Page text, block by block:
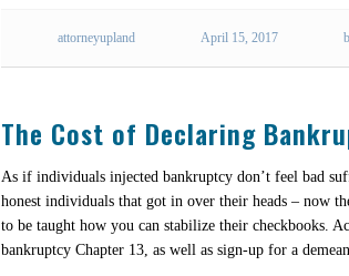
attorneyupland April 15, 2017
The Cost of Declaring
As if individuals injected bankruptcy don’t feel bad
honest individuals that got in over their heads – now
to be taught how you can stabilize their checkbooks.
bankruptcy Chapter 13, as well as sign-up for a